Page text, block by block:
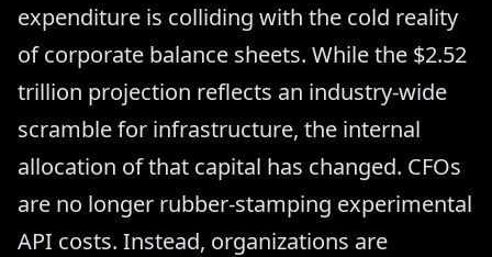
expenditure is colliding with the cold reality
of corporate balance sheets. While the $2.52
trillion projection reflects an industry-wide
scramble for infrastructure, the internal
allocation of that capital has changed. CFOs
are no longer rubber-stamping experimental
API costs. Instead, organizations are